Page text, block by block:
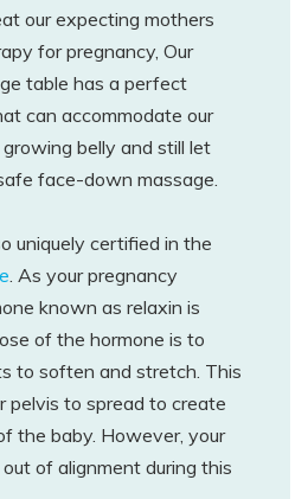
our expecting mothers
for pregnancy, Our
table has a perfect
can accommodate our
belly and still let
face-down massage.
uniquely certified in the
. As your pregnancy
known as relaxin is
of the hormone is to
to soften and stretch. This
pelvis to spread to create
the baby. However, your
of alignment during this